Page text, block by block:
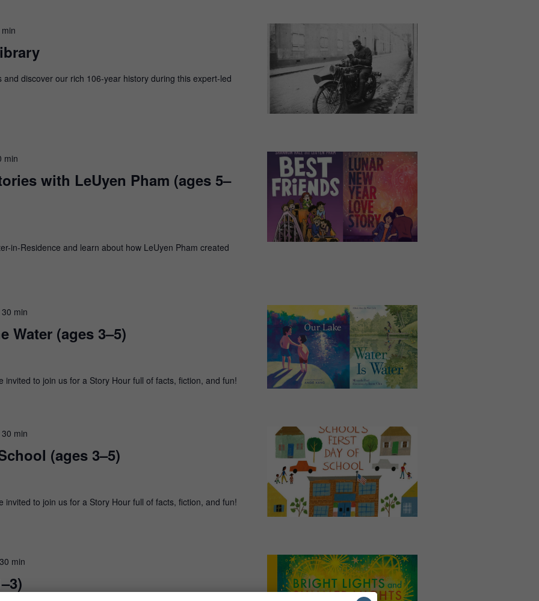
discover our rich 106-year history during this expert-led
with LeUyen Pham (ages 5–
min
in-Residence and learn about how LeUyen Pham created
Water (ages 3–5)
min
invited to join us for a Story Hour full of facts, fiction, and fun!
(ages 3–5)
min
invited to join us for a Story Hour full of facts, fiction, and fun!
min